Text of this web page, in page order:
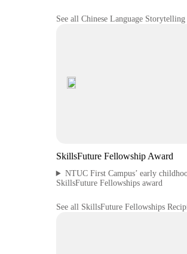
See all Chinese Language Storytelling
SkillsFuture Fellowship Award
NTUC First Campus’ early
SkillsFuture Fellowships award
See all SkillsFuture Fellowships